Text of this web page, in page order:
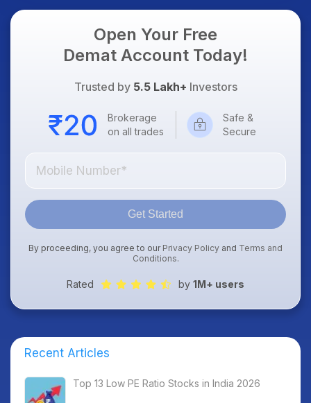
Open Your Free
Demat Account Today!
Trusted by 5.5 Lakh+ Investors
Brokerage
on all trades
Safe &
Secure
Get Started
By proceeding, you agree to our Privacy Policy and Terms and
Conditions.
Rated by 1M+ users
Recent Articles
Top 13 Low PE Ratio Stocks in India 2026